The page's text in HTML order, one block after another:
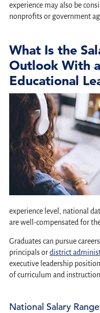
experience may also be
nonprofits or government
What Is the
Outlook With
Educational
experience level, national
are well-compensated for
Graduates can pursue
principals ordistrict
executive leadership
of curriculum and instruction.
National Salary